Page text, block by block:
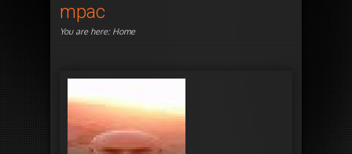
mpac
You are here: Home